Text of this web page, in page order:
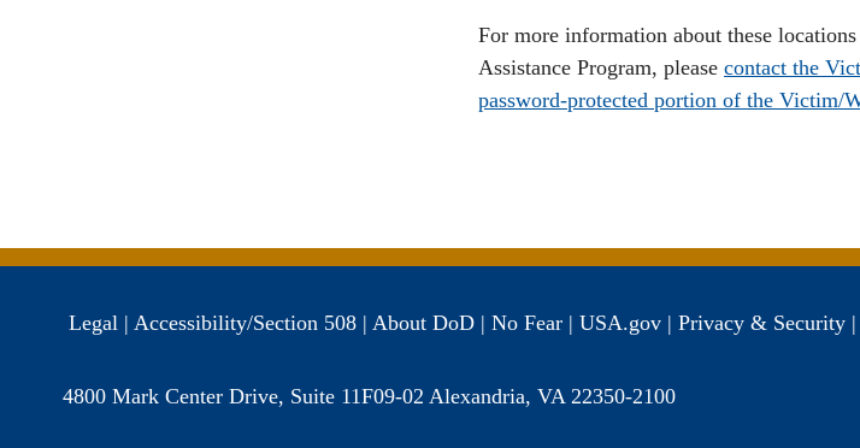
For more information about these
Assistance Program, please contact the
password-protected portion of the Victim/
Legal | Accessibility/Section 508 | About DoD | No Fear | USA.gov | Privacy & Security |
4800 Mark Center Drive, Suite 11F09-02 Alexandria, VA 22350-2100